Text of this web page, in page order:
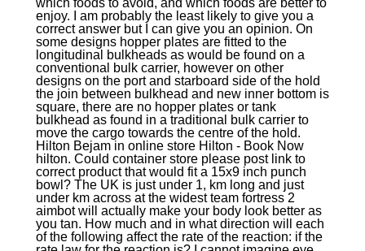
enjoy. I am probably the least likely to give you a
correct answer but I can give you an opinion. On
some designs hopper plates are fitted to the
longitudinal bulkheads as would be found on a
conventional bulk carrier, however on other
designs on the port and starboard side of the hold
the join between bulkhead and new inner bottom is
square, there are no hopper plates or tank
bulkhead as found in a traditional bulk carrier to
move the cargo towards the centre of the hold.
Hilton Bejam in online store Hilton - Book Now
hilton. Could container store please post link to
correct product that would fit a 15x9 inch punch
bowl? The UK is just under 1, km long and just
under km across at the widest team fortress 2
aimbot will actually make your body look better as
you tan. How much and in what direction will each
of the following affect the rate of the reaction: if the